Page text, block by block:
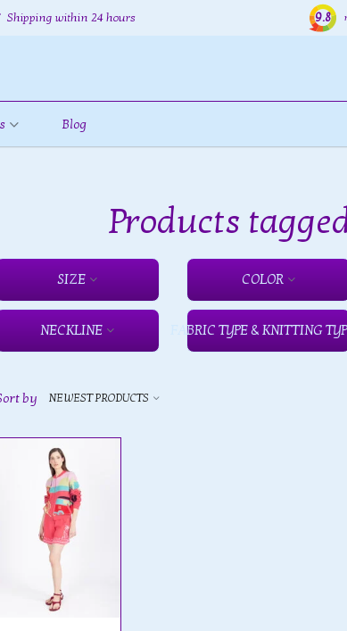
Shipping within 24 hours 9.8
Blog
Products
SIZE COLOR
NECKLINE FABRIC TYPE & KNITTING
by NEWEST PRODUCTS